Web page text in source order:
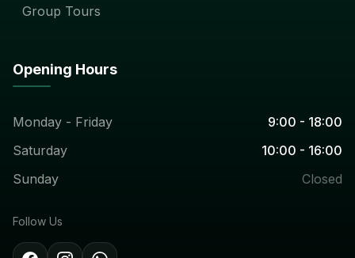
Group Tours
Opening Hours
Monday - Friday
9:00 - 18:00
Saturday
10:00 - 16:00
Sunday
Closed
Follow Us